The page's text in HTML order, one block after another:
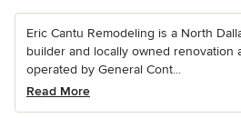
Eric Cantu Remodeling is a North
builder and locally owned renovation
operated by General Cont...
Read More